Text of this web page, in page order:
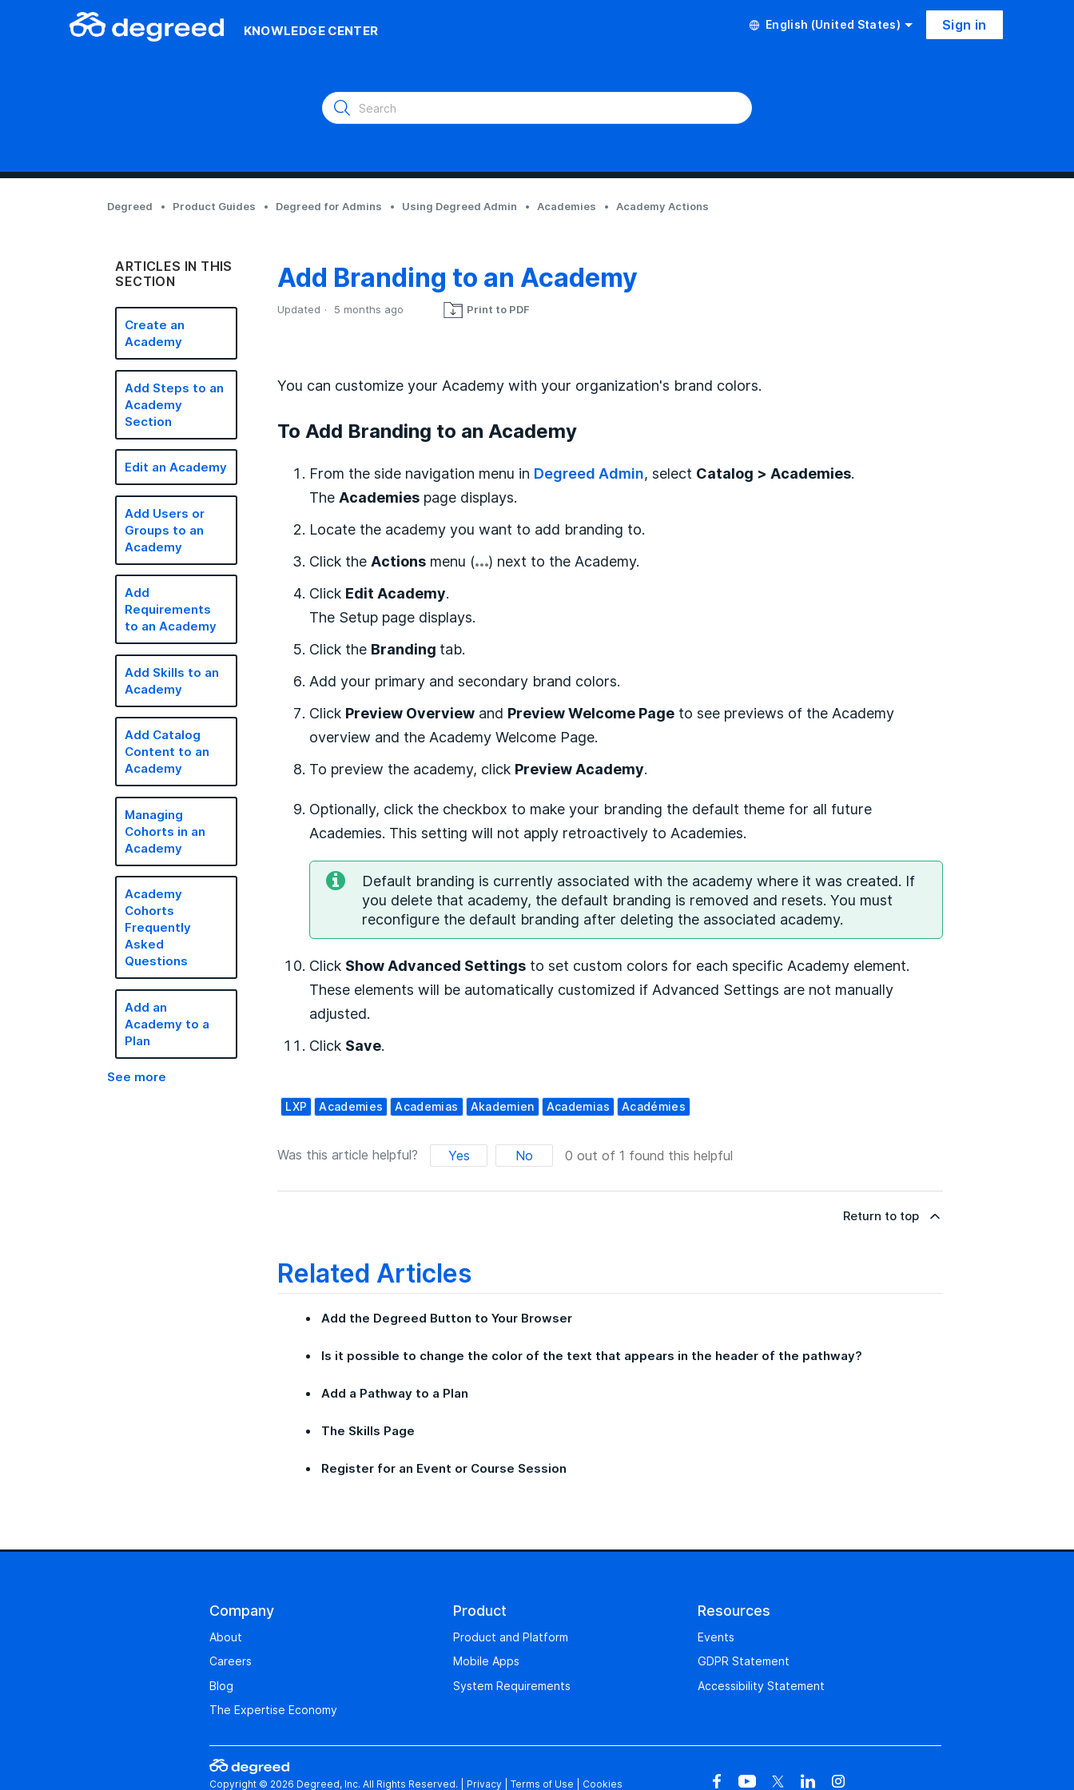
KNOWLEDGE CENTER English (United States) Sign in
Degreed Product Guides Degreed for Admins Using Degreed Admin Academies Academy Actions
ARTICLES IN THIS
SECTION
Create an
Academy
Add Steps to an
Academy
Section
Edit an Academy
Add Users or
Groups to an
Academy
Add
Requirements
to an Academy
Add Skills to an
Academy
Add Catalog
Content to an
Academy
Managing
Cohorts in an
Academy
Academy
Cohorts
Frequently
Asked
Questions
Add an
Academy to a
Plan
See more
Add Branding to an Academy
Updated 5 months ago Print to PDF
You can customize your Academy with your organization's brand colors.
To Add Branding to an Academy
From the side navigation menu in Degreed Admin, select Catalog > Academies.
TheAcademies page displays.
Locate the academy you want to add branding to.
Click theActions menu (
) next to the Academy.
Click Edit Academy.
The Setup page displays.
Click the Branding tab.
Add your primary and secondary brand colors.
Click Preview Overview and Preview Welcome Page to see previews of the Academy
overview and the Academy Welcome Page.
To preview the academy, click Preview Academy.
Optionally, click the checkbox to make your branding the default theme for all future
Academies. This setting will not apply retroactively to Academies.
Default branding is currently associated with the academy where it was created. If
you delete that academy, the default branding is removed and resets. You must
reconfigure the default branding after deleting the associated academy.
Click Show Advanced Settings to set custom colors for each specific Academy element.
These elements will be automatically customized if Advanced Settings are not manually
adjusted.
Click Save.
LXP Academies Academias Akademien Academias Académies
Was this article helpful? Yes No 0 out of 1 found this helpful
Return to top
Related Articles
Add the Degreed Button to Your Browser
Is it possible to change the color of the text that appears in the header of the pathway?
Add a Pathway to a Plan
The Skills Page
Register for an Event or Course Session
Company
About
Careers
Blog
The Expertise Economy
Product
Product and Platform
Mobile Apps
System Requirements
Resources
Events
GDPR Statement
Accessibility Statement
Copyright © 2026 Degreed, Inc. All Rights Reserved. Privacy |Terms of Use Cookies